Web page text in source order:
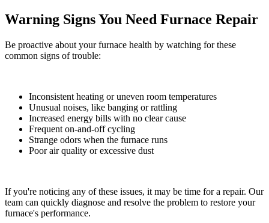
Warning Signs You Need Furnace Repair
Be proactive about your furnace health by watching for these
common signs of trouble:
Inconsistent heating or uneven room temperatures
Unusual noises, like banging or rattling
Increased energy bills with no clear cause
Frequent on-and-off cycling
Strange odors when the furnace runs
Poor air quality or excessive dust
If you're noticing any of these issues, it may be time for a repair. Our
team can quickly diagnose and resolve the problem to restore your
furnace's performance.